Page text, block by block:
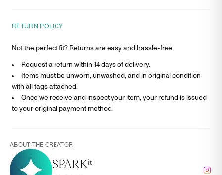
RETURN POLICY
Not the perfect fit? Returns are easy and hassle-free.
Request a return within 14 days of delivery.
Items must be unworn, unwashed, and in original condition
with all tags attached.
Once we receive and inspect your item, your refund is issued
to your original payment method.
ABOUT THE CREATOR
SPARKⁱᵗ